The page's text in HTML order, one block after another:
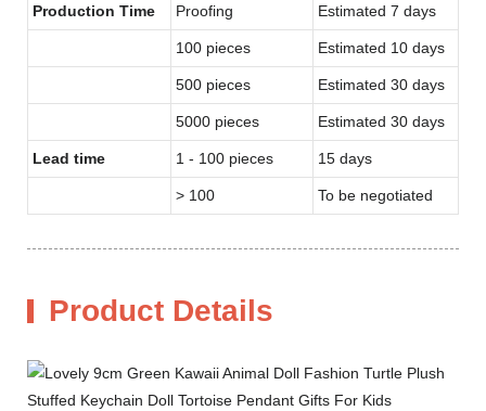
Production Time Proofing Estimated 7 days
100 pieces Estimated 10 days
500 pieces Estimated 30 days
5000 pieces Estimated 30 days
Lead time 1 - 100 pieces 15 days
> 100 To be negotiated
Product Details